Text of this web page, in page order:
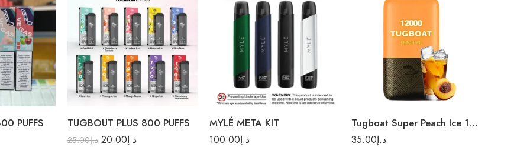
PUFFS TUGBOUT PLUS 800 PUFFS
د.إ25.00 د.إ20.00
Banana Ice
Lush Ice
Mango Guava
Pineapple Ice
MYLÉ META KIT
د.إ100.00
Elite White
Jet Black
Navy Blue
Racing Green
Tugboat Super Peach Ice 12000 Puffs-Disposable Vape
د.إ35.00